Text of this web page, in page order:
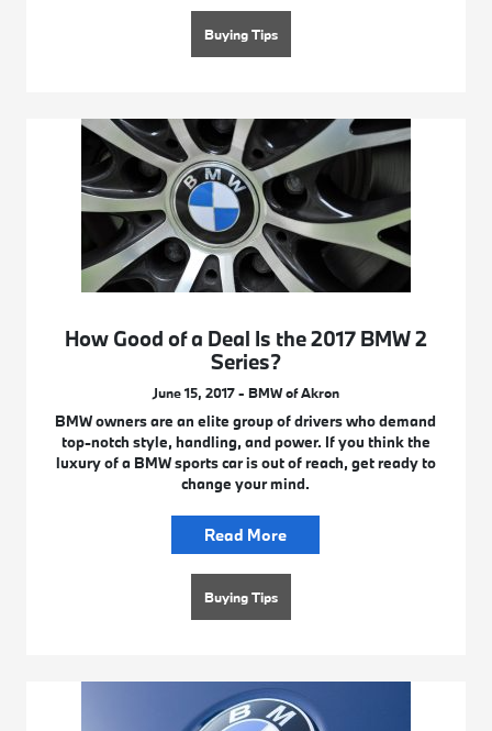
Buying Tips
How Good of a Deal Is the 2017 BMW 2
Series?
June 15, 2017 - BMW of Akron
BMW owners are an elite group of drivers who demand
top-notch style, handling, and power. If you think the
luxury of a BMW sports car is out of reach, get ready to
change your mind.
Read More
Buying Tips